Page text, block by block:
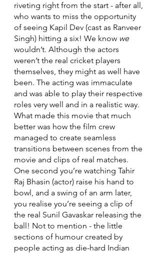
riveting right from the start - after all,
who wants to miss the opportunity
of seeing Kapil Dev (cast as Ranveer
Singh) hitting a six! We know we
wouldn’t. Although the actors
weren’t the real cricket players
themselves, they might as well have
been. The acting was immaculate
and was able to play their respective
roles very well and in a realistic way.
What made this movie that much
better was how the film crew
managed to create seamless
transitions between scenes from the
movie and clips of real matches.
One second you’re watching Tahir
Raj Bhasin (actor) raise his hand to
bowl, and a swing of an arm later,
you realise you’re seeing a clip of
the real Sunil Gavaskar releasing the
ball! Not to mention - the little
sections of humour created by
people acting as die-hard Indian